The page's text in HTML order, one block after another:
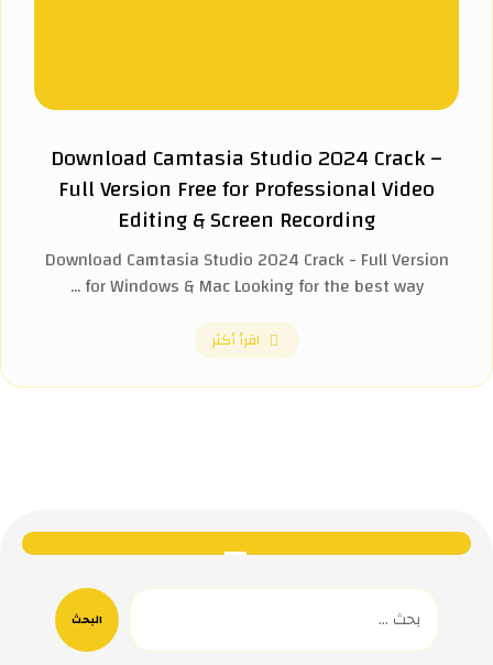
Download Camtasia Studio 2024 Crack –
Full Version Free for Professional Video
Editing & Screen Recording
Download Camtasia Studio 2024 Crack - Full Version
for Windows & Mac Looking for the best way ...
اقرأ أكثر
البحث